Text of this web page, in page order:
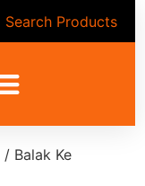
Search Products
/ Balak Ke